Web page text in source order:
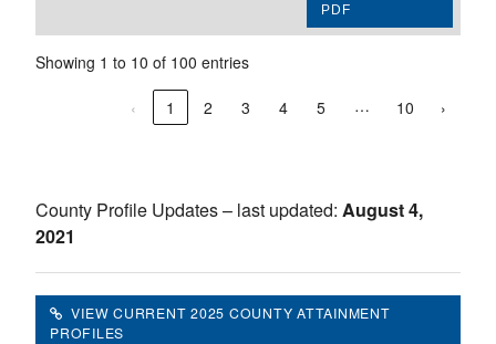
PDF
Showing 1 to 10 of 100 entries
‹ 1 2 3 4 5 … 10 ›
County Profile Updates – last updated: August 4,
2021
VIEW CURRENT 2025 COUNTY ATTAINMENT
PROFILES